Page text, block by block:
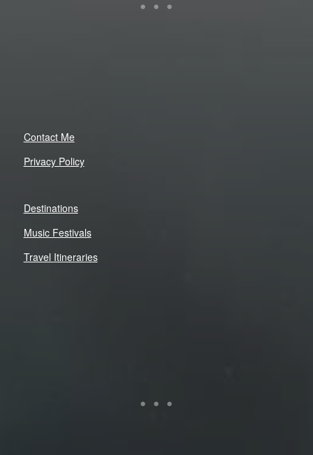
Contact Me
Privacy Policy
Destinations
Music Festivals
Travel Itineraries